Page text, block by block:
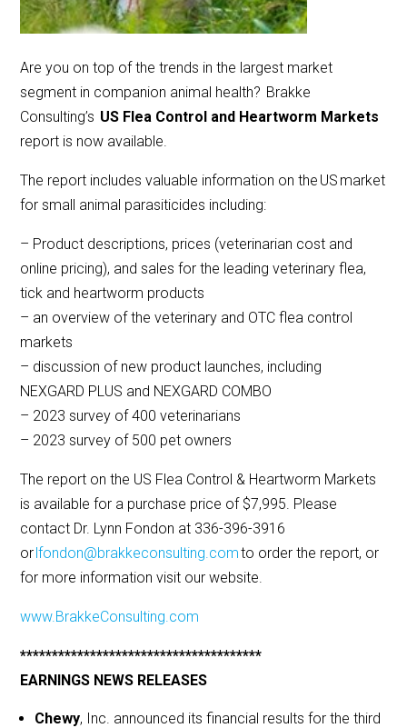
Are you on top of the trends in the largest market
segment in companion animal health? Brakke
Consulting’s US Flea Control and Heartworm Markets
report is now available.
The report includes valuable information on the US market
for small animal parasiticides including:
– Product descriptions, prices (veterinarian cost and
online pricing), and sales for the leading veterinary flea,
tick and heartworm products
– an overview of the veterinary and OTC flea control
markets
– discussion of new product launches, including
NEXGARD PLUS and NEXGARD COMBO
– 2023 survey of 400 veterinarians
– 2023 survey of 500 pet owners
The report on the US Flea Control & Heartworm Markets
is available for a purchase price of $7,995. Please
contact Dr. Lynn Fondon at 336-396-3916
orlfondon@brakkeconsulting.comto order the report, or
for more information visit our website.
www.BrakkeConsulting.com
**************************************
EARNINGS NEWS RELEASES
Chewy, Inc. announced its financial results for the third